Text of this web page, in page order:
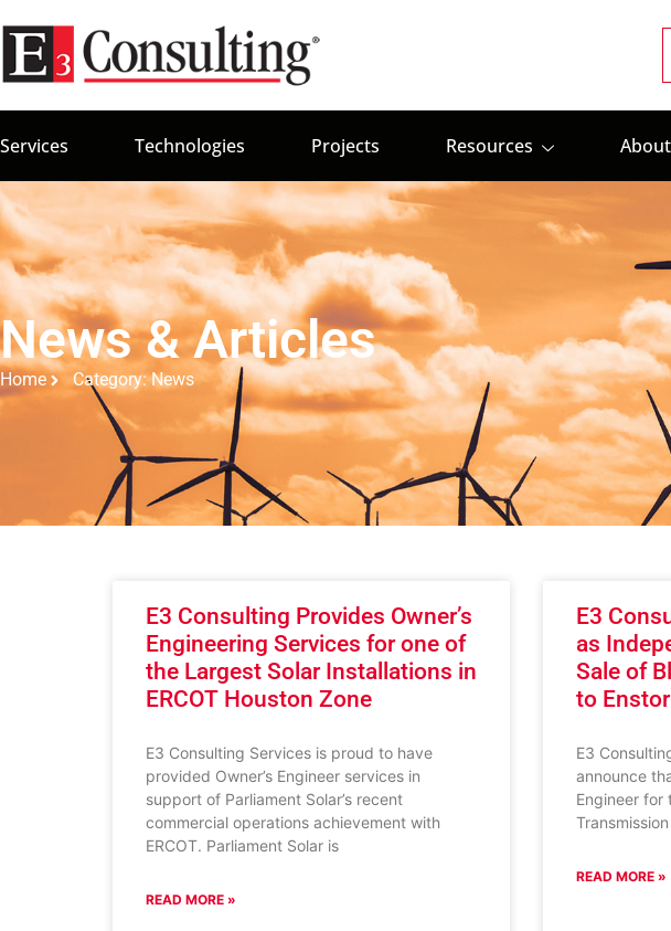
Services Technologies Projects Resources
News & Articles
Home Category: News
E3 Consulting Provides Owner’s
Engineering Services for one of
the Largest Solar Installations in
ERCOT Houston Zone
E3 Consulting Services is proud to have
provided Owner’s Engineer services in
support of Parliament Solar’s recent
commercial operations achievement with
ERCOT. Parliament Solar is
READ MORE »
E3
as
Sale of
to Enstor
E3
announce
Engineer for
READ MORE »